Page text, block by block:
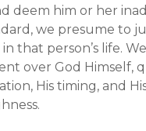
deem him or her
we presume to
that person’s life.
over God Himself,
His timing, and